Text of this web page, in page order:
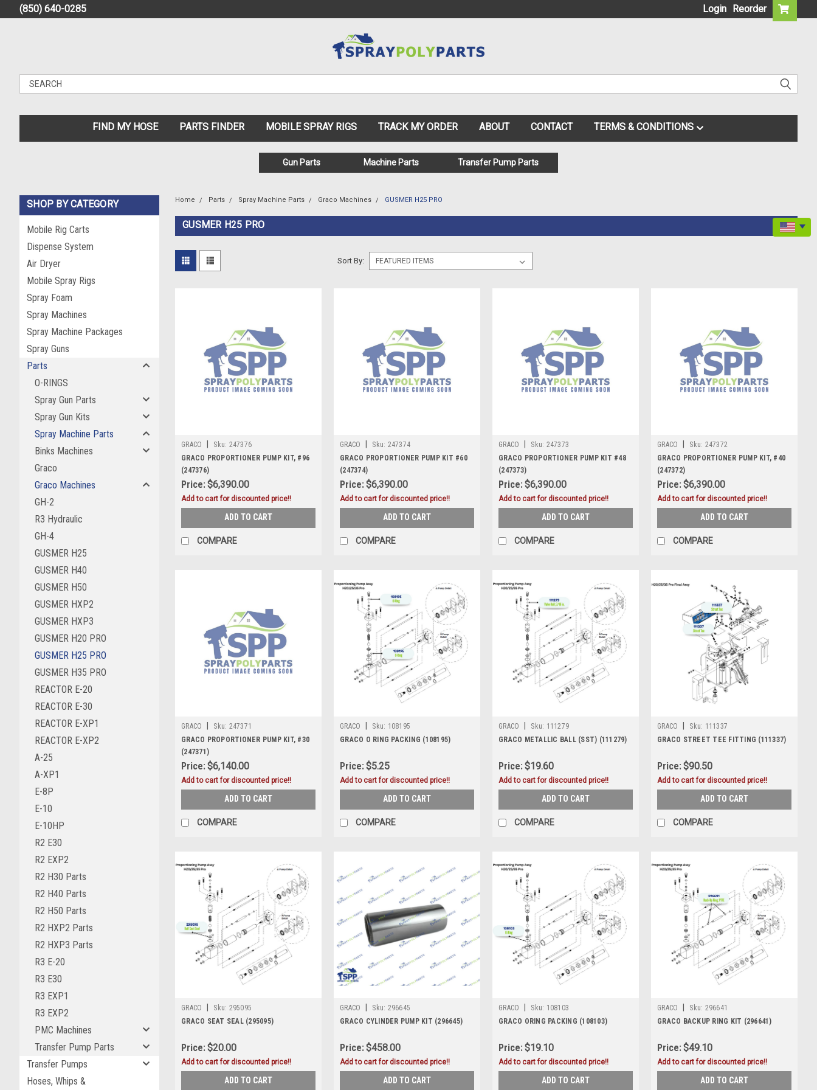
(850) 640-0285 Login Reorder
FIND MY HOSE PARTS FINDER MOBILE SPRAY RIGS TRACK MY ORDER ABOUT CONTACT TERMS & CONDITIONS
Gun Parts Machine Parts Transfer Pump Parts
SHOP BY CATEGORY
Mobile Rig Carts
Dispense System
Air Dryer
Mobile Spray Rigs
Spray Foam
Spray Machines
Spray Machine Packages
Spray Guns
Parts
O-RINGS
Spray Gun Parts
Spray Gun Kits
Spray Machine Parts
Binks Machines
Graco
Graco Machines
GH-2
R3 Hydraulic
GH-4
GUSMER H25
GUSMER H40
GUSMER H50
GUSMER HXP2
GUSMER HXP3
GUSMER H20 PRO
GUSMER H25 PRO
GUSMER H35 PRO
REACTOR E-20
REACTOR E-30
REACTOR E-XP1
REACTOR E-XP2
A-25
A-XP1
E-8P
E-10
E-10HP
R2 E30
R2 EXP2
R2 H30 Parts
R2 H40 Parts
R2 H50 Parts
R2 HXP2 Parts
R2 HXP3 Parts
R3 E-20
R3 E30
R3 EXP1
R3 EXP2
PMC Machines
Transfer Pump Parts
Transfer Pumps
Hoses, Whips &
Home Parts Spray Machine Parts Graco Machines GUSMER H25 PRO
GUSMER H25 PRO
Sort By:
GRACO Sku: 247376
GRACO PROPORTIONER PUMP KIT, #96
(247376)
Price:$6,390.00
Add to cart for discounted price!!
ADD TO CART
COMPARE
GRACO Sku: 247374
GRACO PROPORTIONER PUMP KIT #60
(247374)
Price:$6,390.00
Add to cart for discounted price!!
ADD TO CART
COMPARE
GRACO Sku: 247373
GRACO PROPORTIONER PUMP KIT #48
(247373)
Price:$6,390.00
Add to cart for discounted price!!
ADD TO CART
COMPARE
GRACO Sku: 247372
GRACO PROPORTIONER PUMP KIT, #40
(247372)
Price:$6,390.00
Add to cart for discounted price!!
ADD TO CART
COMPARE
GRACO Sku: 247371
GRACO PROPORTIONER PUMP KIT, #30
(247371)
Price:$6,140.00
Add to cart for discounted price!!
ADD TO CART
COMPARE
GRACO Sku: 108195
GRACO O RING PACKING (108195)
Price:$5.25
Add to cart for discounted price!!
ADD TO CART
COMPARE
GRACO Sku: 111279
GRACO METALLIC BALL (SST) (111279)
Price:$19.60
Add to cart for discounted price!!
ADD TO CART
COMPARE
GRACO Sku: 111337
GRACO STREET TEE FITTING (111337)
Price:$90.50
Add to cart for discounted price!!
ADD TO CART
COMPARE
GRACO Sku: 295095
GRACO SEAT SEAL (295095)
Price:$20.00
Add to cart for discounted price!!
ADD TO CART
GRACO Sku: 296645
GRACO CYLINDER PUMP KIT (296645)
Price:$458.00
Add to cart for discounted price!!
ADD TO CART
GRACO Sku: 108103
GRACO ORING PACKING (108103)
Price:$19.10
Add to cart for discounted price!!
ADD TO CART
GRACO Sku: 296641
GRACO BACKUP RING KIT (296641)
Price:$49.10
Add to cart for discounted price!!
ADD TO CART